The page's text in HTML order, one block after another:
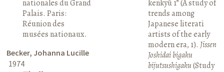
nationales du Grand
Palais. Paris:
Réunion des
musées nationaux.
Becker, Johanna Lucille
1974
kenkyū 1” (A study of
trends among
Japanese literati
artists of the early
modern era, 1). Jissen
Joshidai bigaku
bijutsushigaku(Study